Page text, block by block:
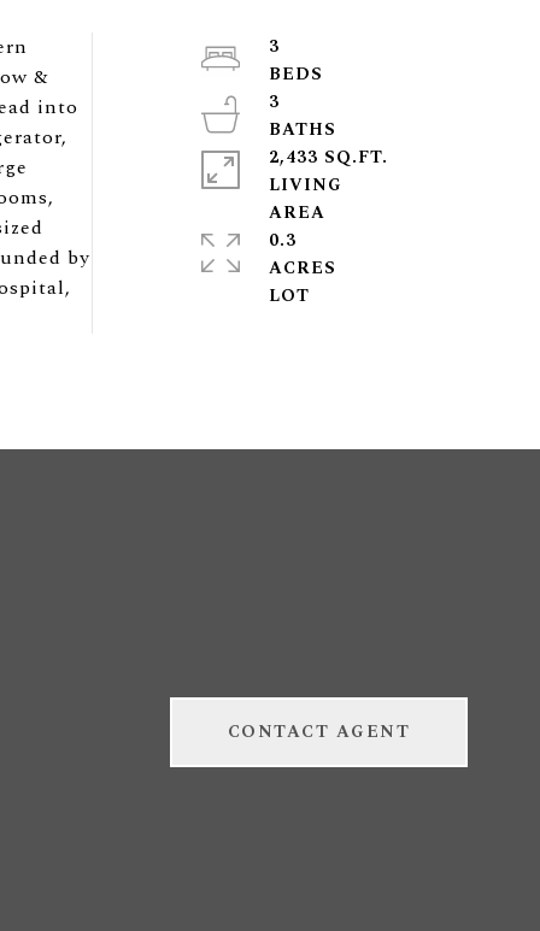
&
into
by
3
3
2,433 SQ.FT.
LIVING
0.3
ACRES
CONTACT AGENT